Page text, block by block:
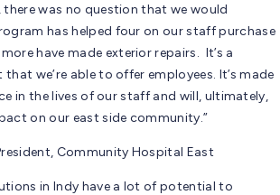
was no question that we would
has helped four on our staff purchase
have made exterior repairs. It’s a
we’re able to offer employees. It’s made
in the lives of our staff and will, ultimately,
on our east side community.”
Community Hospital East
in Indy have a lot of potential to